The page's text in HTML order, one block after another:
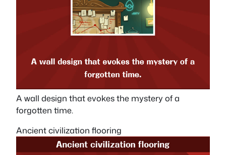
A wall design that evokes the mystery of a
forgotten time.
Ancient civilization flooring